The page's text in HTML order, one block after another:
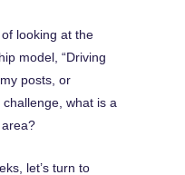
looking at the
model, “Driving
posts, or
what is a
let’s turn to